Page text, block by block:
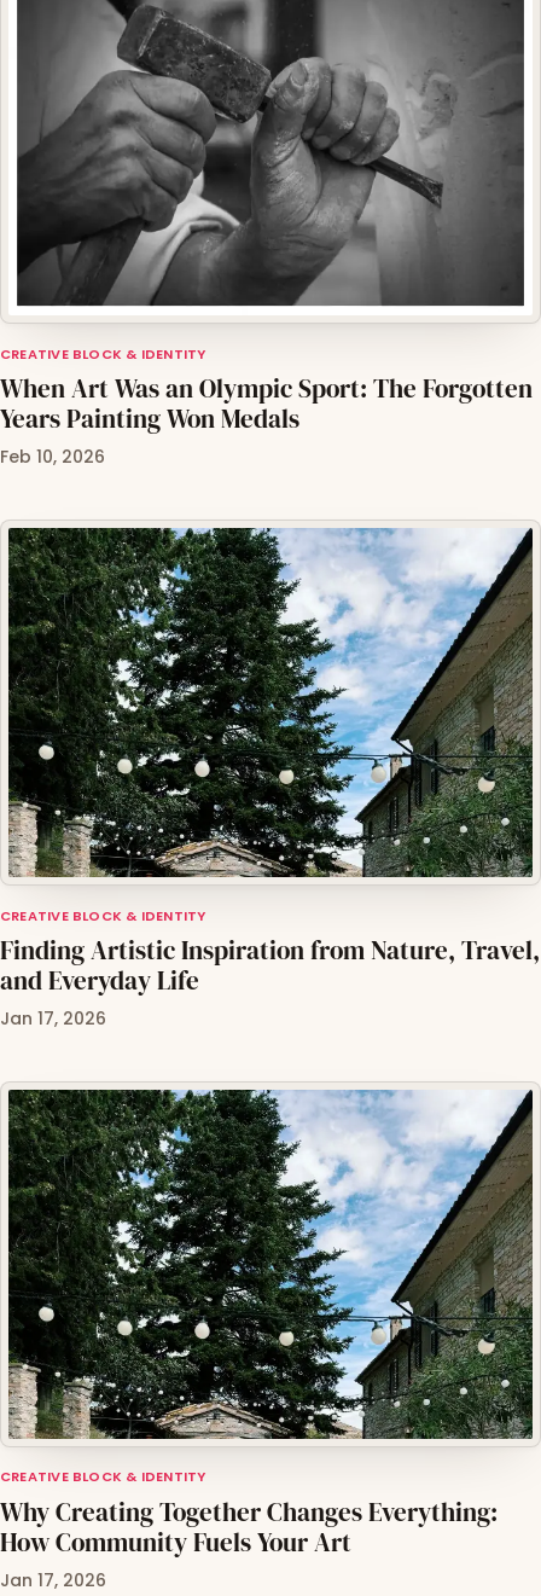
CREATIVE BLOCK & IDENTITY
When Art Was an Olympic Sport: The Forgotten
Years Painting Won Medals
Feb 10, 2026
CREATIVE BLOCK & IDENTITY
Finding Artistic Inspiration from Nature, Travel,
and Everyday Life
Jan 17, 2026
CREATIVE BLOCK & IDENTITY
Why Creating Together Changes Everything:
How Community Fuels Your Art
Jan 17, 2026